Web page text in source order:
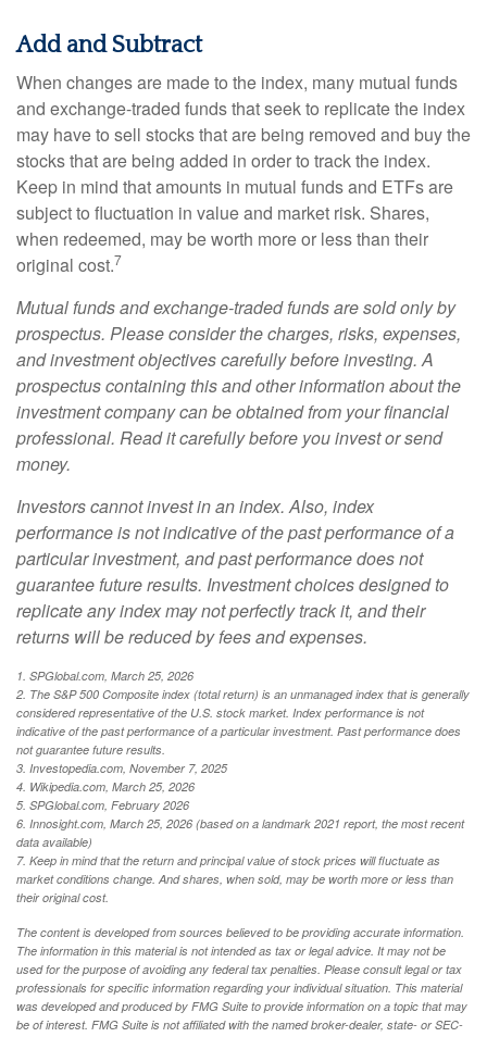
Add and Subtract
When changes are made to the index, many mutual funds
and exchange-traded funds that seek to replicate the index
may have to sell stocks that are being removed and buy the
stocks that are being added in order to track the index.
Keep in mind that amounts in mutual funds and ETFs are
subject to fluctuation in value and market risk. Shares,
when redeemed, may be worth more or less than their
original cost.7
Mutual funds and exchange-traded funds are sold only by
prospectus. Please consider the charges, risks, expenses,
and investment objectives carefully before investing. A
prospectus containing this and other information about the
investment company can be obtained from your financial
professional. Read it carefully before you invest or send
money.
Investors cannot invest in an index. Also, index
performance is not indicative of the past performance of a
particular investment, and past performance does not
guarantee future results. Investment choices designed to
replicate any index may not perfectly track it, and their
returns will be reduced by fees and expenses.
1. SPGlobal.com, March 25, 2026
2. The S&P 500 Composite index (total return) is an unmanaged index that is generally
considered representative of the U.S. stock market. Index performance is not
indicative of the past performance of a particular investment. Past performance does
not guarantee future results.
3. Investopedia.com, November 7, 2025
4. Wikipedia.com, March 25, 2026
5. SPGlobal.com, February 2026
6. Innosight.com, March 25, 2026 (based on a landmark 2021 report, the most recent
data available)
7. Keep in mind that the return and principal value of stock prices will fluctuate as
market conditions change. And shares, when sold, may be worth more or less than
their original cost.
The content is developed from sources believed to be providing accurate information.
The information in this material is not intended as tax or legal advice. It may not be
used for the purpose of avoiding any federal tax penalties. Please consult legal or tax
professionals for specific information regarding your individual situation. This material
was developed and produced by FMG Suite to provide information on a topic that may
be of interest. FMG Suite is not affiliated with the named broker-dealer, state- or SEC-